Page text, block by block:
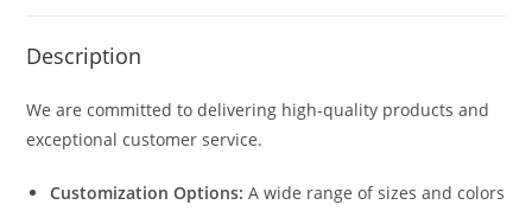
Description
We are committed to delivering high-quality products and
exceptional customer service.
Customization Options: A wide range of sizes and colors